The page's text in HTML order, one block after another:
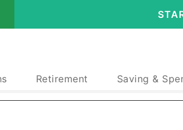
Retirement Saving &